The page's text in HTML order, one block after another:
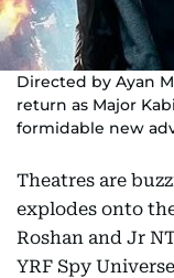
Directed by Ayan
return as Major
formidable new
Theatres are
explodes onto
Roshan and Jr
YRF Spy